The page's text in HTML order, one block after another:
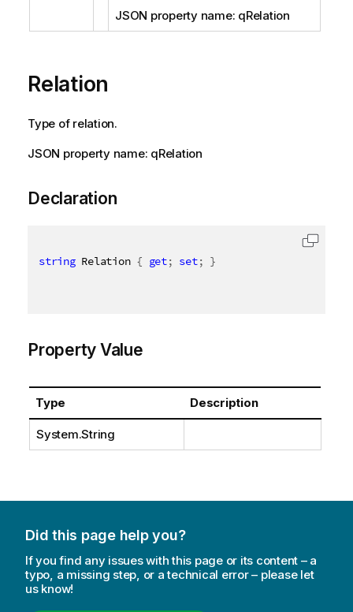
JSON property name: qRelation
Relation
Type of relation.
JSON property name: qRelation
Declaration
string Relation { get; set; }
Property Value
Type Description
System.String
Did this page help you?
If you find any issues with this page or its content – a
typo, a missing step, or a technical error – please let
us know!